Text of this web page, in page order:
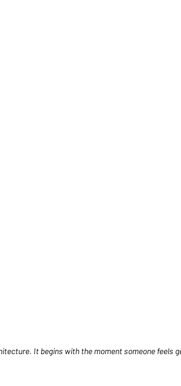
It begins with the moment someone feels